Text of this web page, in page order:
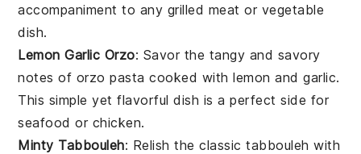
accompaniment to any grilled meat or vegetable
dish.
Lemon Garlic Orzo: Savor the tangy and savory
notes of orzo pasta cooked withlemon andgarlic.
This simple yet flavorful dish is a perfect side for
seafood or chicken.
Minty Tabbouleh: Relish the classictabbouleh with